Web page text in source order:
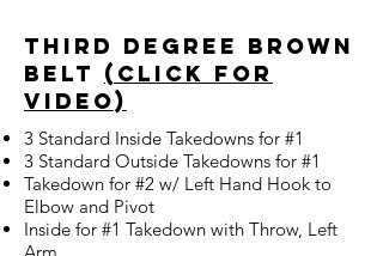
third degree brown
belt (click for
video)
3 Standard Inside Takedowns for #1
3 Standard Outside Takedowns for #1
Takedown for #2 w/ Left Hand Hook to
Elbow and Pivot
Inside for #1 Takedown with Throw, Left